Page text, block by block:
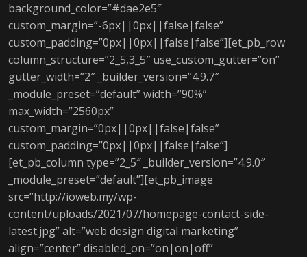
background_color=”#dae2e5″
custom_margin=”-6px||0px||false|false”
custom_padding=”0px||0px||false|false”][et_pb_row
column_structure=”2_5,3_5″ use_custom_gutter=”on”
gutter_width=”2″ _builder_version=”4.9.7″
_module_preset=”default” width=”90%”
max_width=”2560px”
custom_margin=”0px||0px||false|false”
custom_padding=”0px||0px||false|false”]
[et_pb_column type=”2_5″ _builder_version=”4.9.0″
_module_preset=”default”][et_pb_image
src=”http://ioweb.my/wp-
content/uploads/2021/07/homepage-contact-side-
latest.jpg” alt=”web design digital marketing”
align=”center” disabled_on=”on|on|off”